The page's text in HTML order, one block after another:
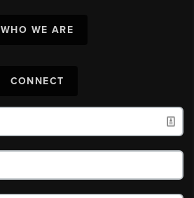
WHO WE ARE
CONNECT